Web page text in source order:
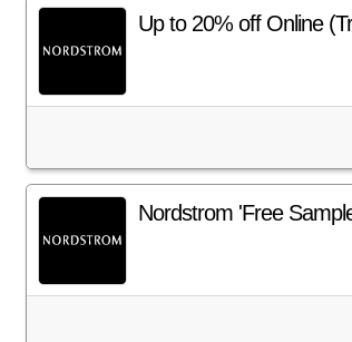
Up to 20% off Online
Nordstrom 'Free